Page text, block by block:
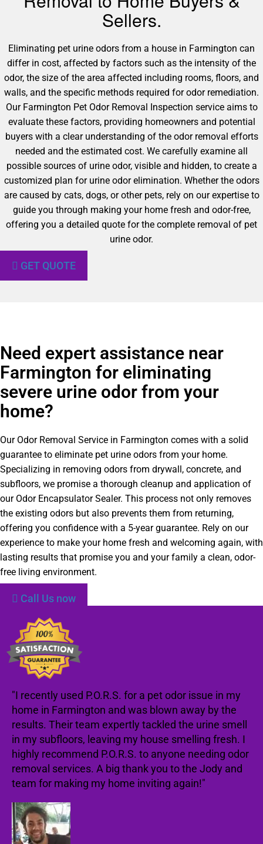
Sellers.
Eliminating pet urine odors from a house in Farmington can
differ in cost, affected by factors such as the intensity of the
odor, the size of the area affected including rooms, floors, and
walls, and the specific methods required for odor remediation.
Our Farmington Pet Odor Removal Inspection service aims to
evaluate these factors, providing homeowners and potential
buyers with a clear understanding of the odor removal efforts
needed and the estimated cost. We carefully examine all
possible sources of urine odor, visible and hidden, to create a
customized plan for urine odor elimination. Whether the odors
are caused by cats, dogs, or other pets, rely on our expertise to
guide you through making your home fresh and odor-free,
offering you a detailed quote for the complete removal of pet
urine odor.
GET QUOTE
Need expert assistance near
Farmington for eliminating
severe urine odor from your
home?
Our Odor Removal Service in Farmington comes with a solid
guarantee to eliminate pet urine odors from your home.
Specializing in removing odors from drywall, concrete, and
subfloors, we promise a thorough cleanup and application of
our Odor Encapsulator Sealer. This process not only removes
the existing odors but also prevents them from returning,
offering you confidence with a 5-year guarantee. Rely on our
experience to make your home fresh and welcoming again, with
lasting results that promise you and your family a clean, odor-
free living environment.
Call Us now
"I recently used P.O.R.S. for a pet odor issue in my
home in Farmington and was blown away by the
results. Their team expertly tackled the urine smell
in my subfloors, leaving my house smelling fresh. I
highly recommend P.O.R.S. to anyone needing odor
removal services. A big thank you to the Jody and
team for making my home inviting again!"